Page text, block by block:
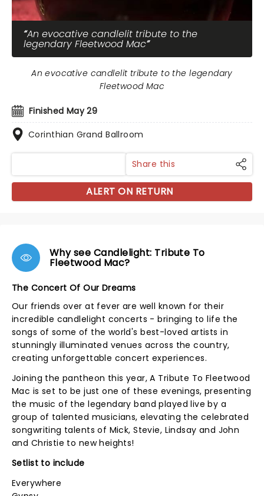
An evocative candlelit tribute to the
legendary Fleetwood Mac
Finished May 29
Corinthian Grand Ballroom
An evocative candlelit tribute to the legendary
Fleetwood Mac
Share this
ALERT ON RETURN
Why see Candlelight: Tribute To
Fleetwood Mac?
The Concert Of Our Dreams
Our friends over at fever are well known for their
incredible candlelight concerts - bringing to life the
songs of some of the world's best-loved artists in
stunningly illuminated venues across the country,
creating unforgettable concert experiences.
Joining the pantheon this year, A Tribute To Fleetwood
Mac is set to be just one of these evenings, presenting
the music of the legendary band played live by a
group of talented musicians, elevating the celebrated
songwriting talents of Mick, Stevie, Lindsay and John
and Christie to new heights!
Setlist to include
Everywhere